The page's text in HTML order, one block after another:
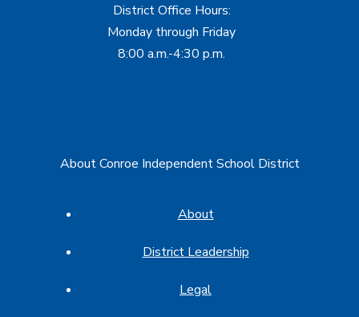
District Office Hours:
Monday through Friday
8:00 a.m.-4:30 p.m.
About Conroe Independent School District
About
District Leadership
Legal